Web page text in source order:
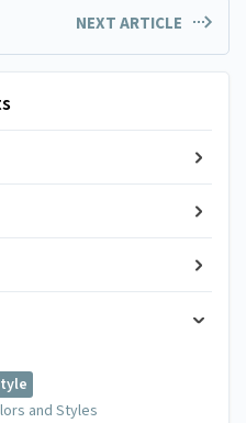
NEXT ARTICLE
and Styles